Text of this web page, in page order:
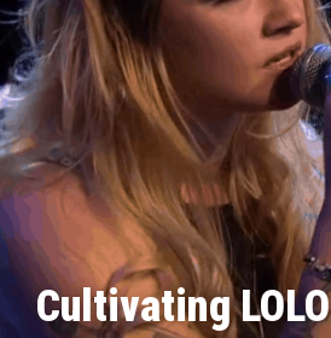
Cultivating LOLO